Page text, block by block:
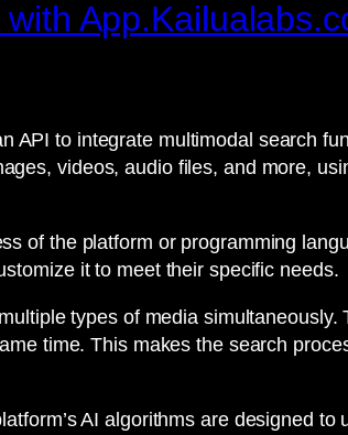
to integrate multimodal search
videos, audio files, and more,
of the platform or programming
it to meet their specific needs.
types of media
time. This makes the search
AI algorithms are designed